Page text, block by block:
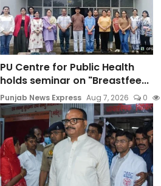
PU Centre for Public Health
holds seminar on "Breastfee...
Punjab News Express Aug 7, 2026 0